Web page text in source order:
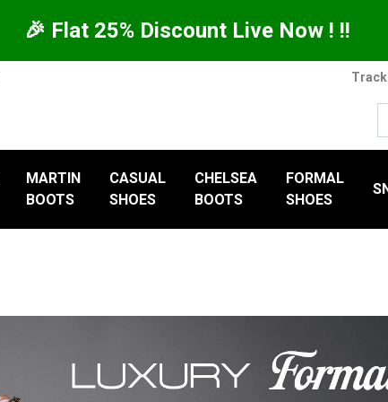
🎉 Flat 25% Discount Live Now ! !!
MARTIN
BOOTS
CASUAL
SHOES
CHELSEA
BOOTS
FORMAL
SHOES